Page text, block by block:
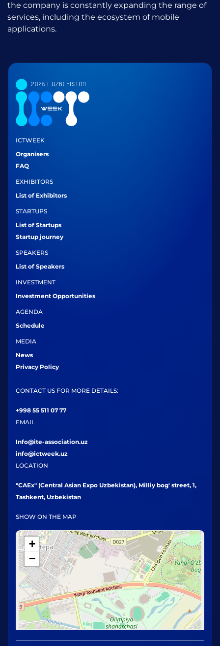
the company is constantly expanding the range of
services, including the ecosystem of mobile
applications.
ICTWEEK
Organisers
FAQ
EXHIBITORS
List of Exhibitors
STARTUPS
List of Startups
Startup journey
SPEAKERS
List of Speakers
INVESTMENT
Investment Opportunities
AGENDA
Schedule
MEDIA
News
Privacy Policy
CONTACT US FOR MORE DETAILS:
+998 55 511 07 77
EMAIL
Info@ite-association.uz
info@ictweek.uz
LOCATION
"CAEx" (Central Asian Expo Uzbekistan), Milliy bog' street, 1,
Tashkent, Uzbekistan
SHOW ON THE MAP
+
−